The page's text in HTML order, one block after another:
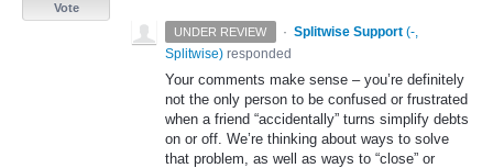
Vote
UNDER REVIEW · Splitwise Support (-,
Splitwise) responded
Your comments make sense – you’re definitely
not the only person to be confused or frustrated
when a friend “accidentally” turns simplify debts
on or off. We’re thinking about ways to solve
that problem, as well as ways to “close” or